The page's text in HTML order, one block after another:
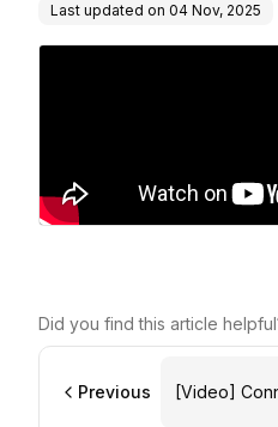
Last updated on 04 Nov, 2025
Did you find this article
Previous
[Video]